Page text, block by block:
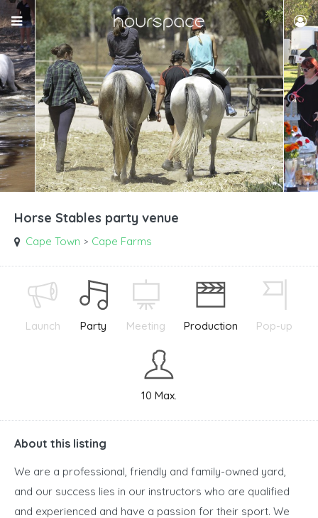
Horse Stables party venue
Cape Town > Cape Farms
Launch Party Meeting Production Pop-up
10 Max.
About this listing
We are a professional, friendly and family-owned yard,
and our success lies in our instructors who are qualified
and experienced and have a passion for their sport. We